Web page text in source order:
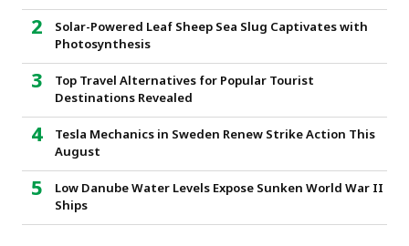
Solar-Powered Leaf Sheep Sea Slug Captivates with
Photosynthesis
Top Travel Alternatives for Popular Tourist
Destinations Revealed
Tesla Mechanics in Sweden Renew Strike Action This
August
Low Danube Water Levels Expose Sunken World War II
Ships